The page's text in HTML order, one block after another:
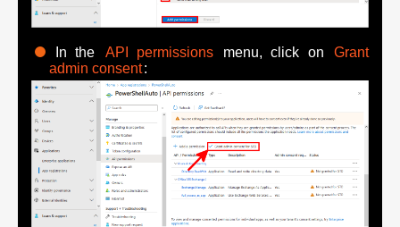
In the API permissions menu, click on
Grant
admin consent: